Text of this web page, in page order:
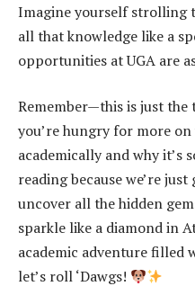
Imagine yourself strolling
all that knowledge like a
opportunities at UGA are
Remember—this is just
you’re hungry for more on
academically and why it’s
reading because we’re
uncover all the hidden
sparkle like a diamond in
academic adventure filled
let’s roll ‘Dawgs!